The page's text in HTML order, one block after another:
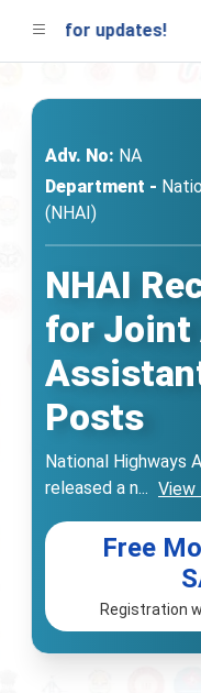
for updates!
Adv. No: NA
Department -
(NHAI)
NHAI
for Joint
Posts
National Highways
released a n... View
Free
Registration